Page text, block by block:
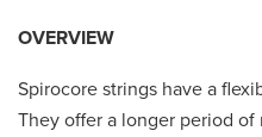
OVERVIEW
Spirocore strings have a
They offer a longer period of